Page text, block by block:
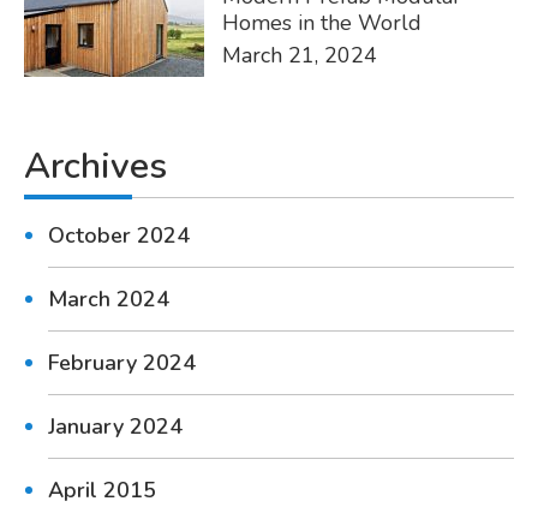
Homes in the World
March 21, 2024
Archives
October 2024
March 2024
February 2024
January 2024
April 2015